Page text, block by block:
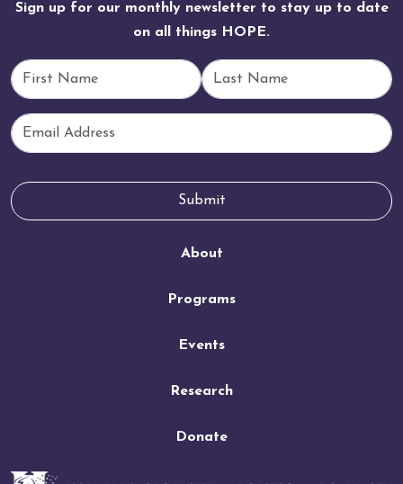
About
Programs
Events
Research
Donate
Sign up for our monthly newsletter to stay up to date
on all things HOPE.
First Name Last Name
Email
Submit